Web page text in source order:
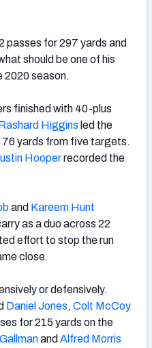
for 297 yards and
should be one of his
2020 season.
finished with 40-plus
Higgins led the
yards from five targets.
Hooperrecorded the
and Kareem Hunt
as a duo across 22
effort to stop the run
close.
or defensively.
Daniel Jones, Colt McCoy
for 215 yards on the
and Alfred Morris